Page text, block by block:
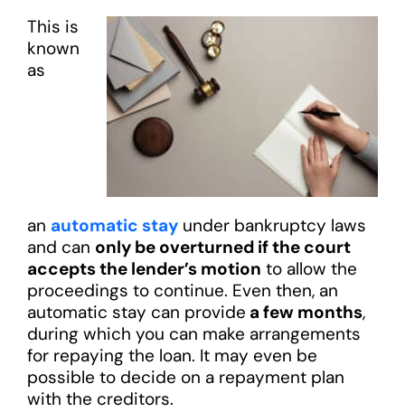
This is
known
as
an automatic stayunder bankruptcy laws
and can only be overturned if the court
accepts the lender’s motion to allow the
proceedings to continue. Even then, an
automatic stay can provide a few months,
during which you can make arrangements
for repaying the loan. It may even be
possible to decide on a repayment plan
with the creditors.